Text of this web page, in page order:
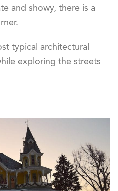
and showy, there is a
typical architectural
exploring the streets